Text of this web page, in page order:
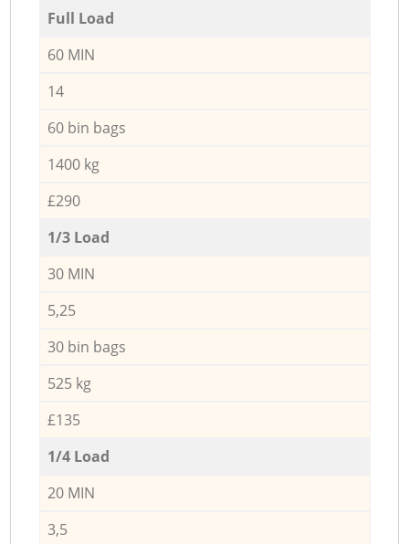
Full Load
60 MIN
14
60 bin bags
1400 kg
£290
1/3 Load
30 MIN
5,25
30 bin bags
525 kg
£135
1/4 Load
20 MIN
3,5